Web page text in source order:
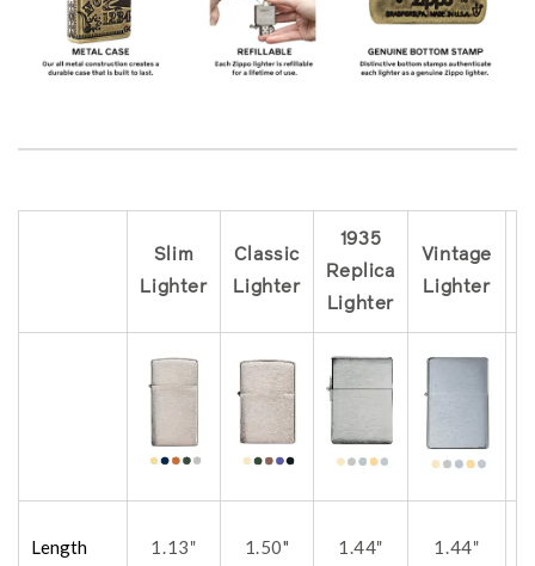
Slim
Lighter
Classic
Lighter
1935
Replica
Lighter
Vintage
Lighter
Length 1.13 " 1.50" 1.44" 1.44"